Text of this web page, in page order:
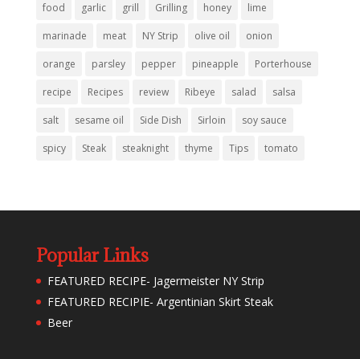
food garlic grill Grilling honey lime
marinade meat NY Strip olive oil onion
orange parsley pepper pineapple Porterhouse
recipe Recipes review Ribeye salad salsa
salt sesame oil Side Dish Sirloin soy sauce
spicy Steak steaknight thyme Tips tomato
Popular Links
FEATURED RECIPE- Jagermeister NY Strip
FEATURED RECIPIE- Argentinian Skirt Steak
Beer